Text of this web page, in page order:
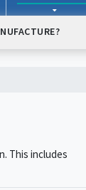
This includes